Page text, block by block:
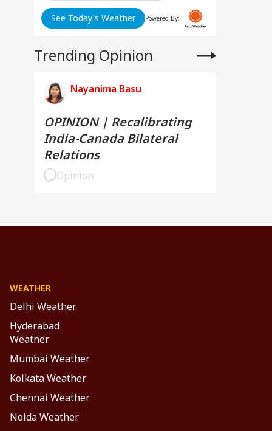
See Today's Weather Powered By:
Trending Opinion
Nayanima Basu
OPINION | Recalibrating
India-Canada Bilateral
Relations
Opinion
WEATHER
Delhi Weather
Hyderabad
Weather
Mumbai Weather
Kolkata Weather
Chennai Weather
Noida Weather